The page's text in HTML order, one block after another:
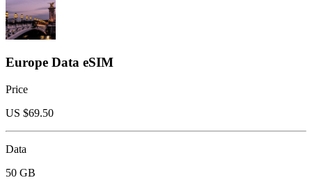
Europe Data eSIM
Price
US $69.50
Data
50 GB